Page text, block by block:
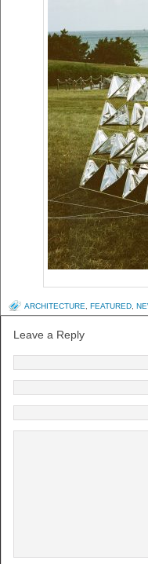
ARCHITECTURE FEATURED
Leave a Reply